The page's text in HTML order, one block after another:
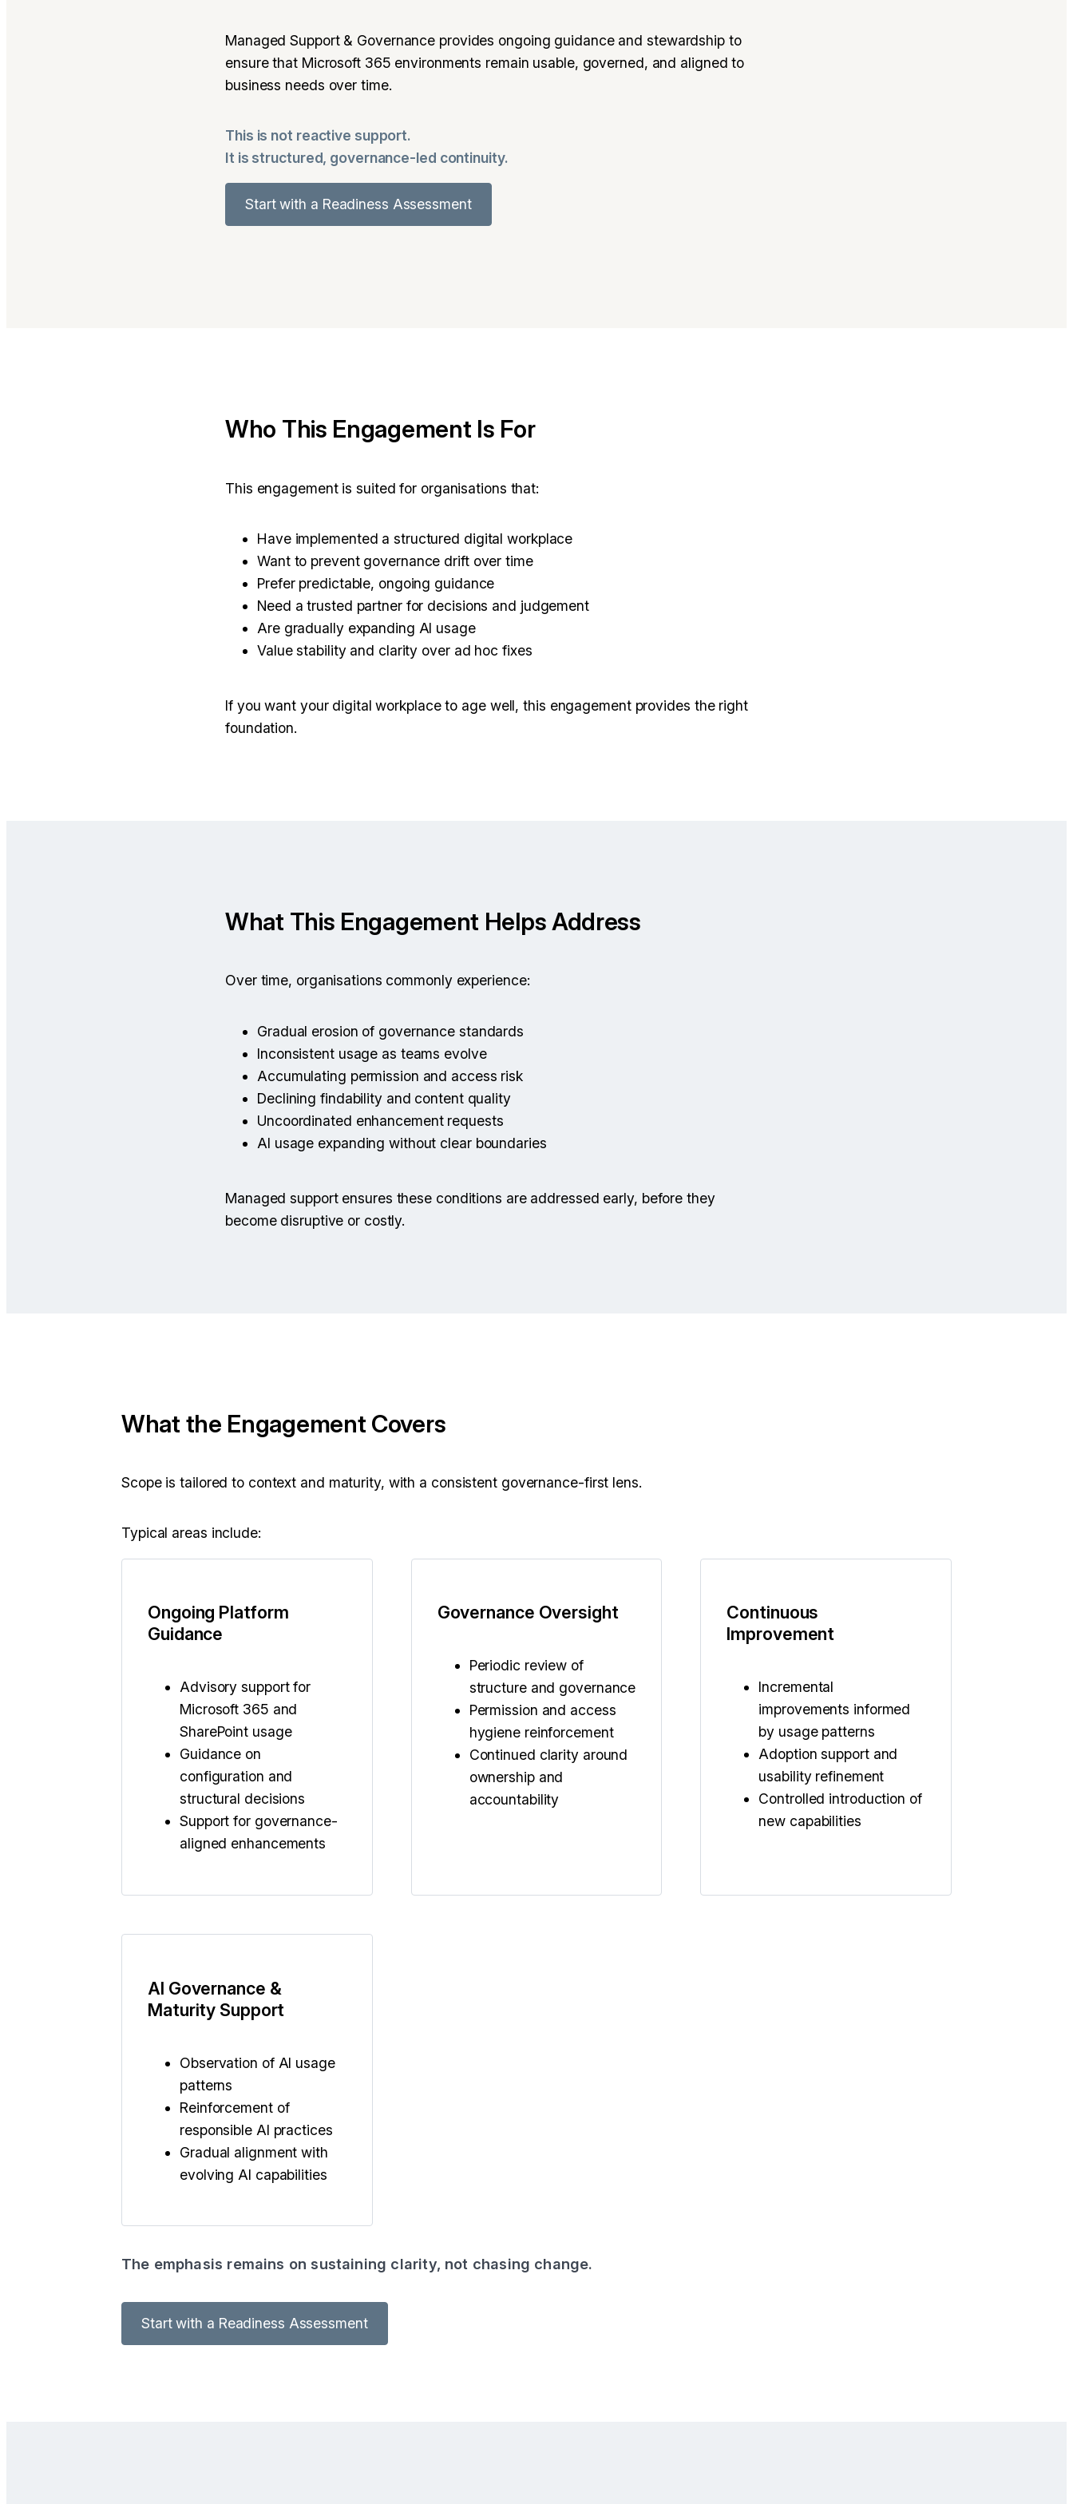
Managed Support & Governance provides ongoing guidance and stewardship to
ensure that Microsoft 365 environments remain usable, governed, and aligned to
business needs over time.
This is not reactive support.
It is structured, governance-led continuity.
Start with a Readiness Assessment
Who This Engagement Is For
This engagement is suited for organisations that:
Have implemented a structured digital workplace
Want to prevent governance drift over time
Prefer predictable, ongoing guidance
Need a trusted partner for decisions and judgement
Are gradually expanding AI usage
Value stability and clarity over ad hoc fixes
If you want your digital workplace to age well, this engagement provides the right
foundation.
What This Engagement Helps Address
Over time, organisations commonly experience:
Gradual erosion of governance standards
Inconsistent usage as teams evolve
Accumulating permission and access risk
Declining findability and content quality
Uncoordinated enhancement requests
AI usage expanding without clear boundaries
Managed support ensures these conditions are addressed early, before they
become disruptive or costly.
What the Engagement Covers
Scope is tailored to context and maturity, with a consistent governance-first lens.
Typical areas include:
Ongoing Platform
Guidance
Advisory support for
Microsoft 365 and
SharePoint usage
Guidance on
configuration and
structural decisions
Support for governance-
aligned enhancements
Governance Oversight
Periodic review of
structure and governance
Permission and access
hygiene reinforcement
Continued clarity around
ownership and
accountability
Continuous
Improvement
Incremental
improvements informed
by usage patterns
Adoption support and
usability refinement
Controlled introduction of
new capabilities
AI Governance &
Maturity Support
Observation of AI usage
patterns
Reinforcement of
responsible AI practices
Gradual alignment with
evolving AI capabilities
The emphasis remains on sustaining clarity, not chasing change.
Start with a Readiness Assessment